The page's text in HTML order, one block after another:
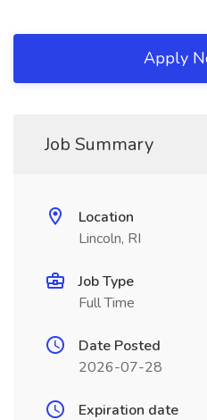
Apply
Job Summary
Location
Lincoln, RI
Job Type
Full Time
Date Posted
2026-07-28
Expiration date